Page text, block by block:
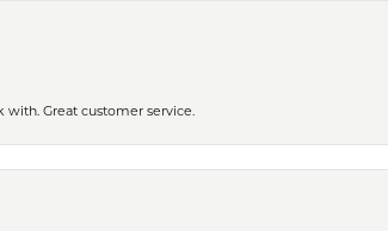
Great customer service.